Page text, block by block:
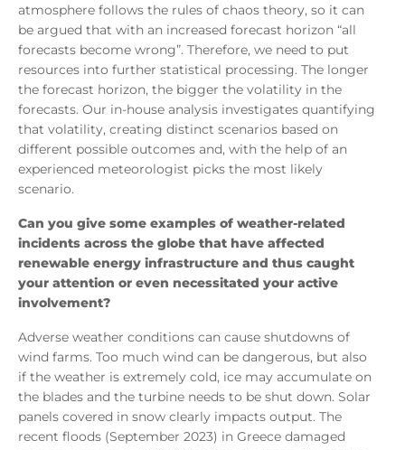
atmosphere follows the rules of chaos theory, so it can
be argued that with an increased forecast horizon “all
forecasts become wrong”. Therefore, we need to put
resources into further statistical processing. The longer
the forecast horizon, the bigger the volatility in the
forecasts. Our in-house analysis investigates quantifying
that volatility, creating distinct scenarios based on
different possible outcomes and, with the help of an
experienced meteorologist picks the most likely
scenario.
Can you give some examples of weather-related
incidents across the globe that have affected
renewable energy infrastructure and thus caught
your attention or even necessitated your active
involvement?
Adverse weather conditions can cause shutdowns of
wind farms. Too much wind can be dangerous, but also
if the weather is extremely cold, ice may accumulate on
the blades and the turbine needs to be shut down. Solar
panels covered in snow clearly impacts output. The
recent floods (September 2023) in Greece damaged